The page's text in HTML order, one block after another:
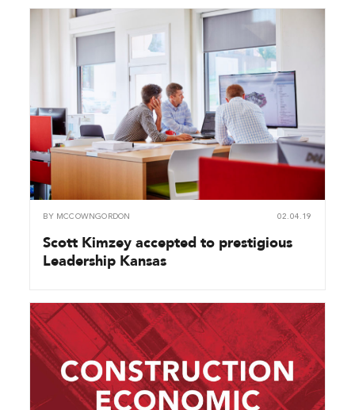
BY MCCOWNGORDON 02.04.19
Scott Kimzey accepted to prestigious
Leadership Kansas